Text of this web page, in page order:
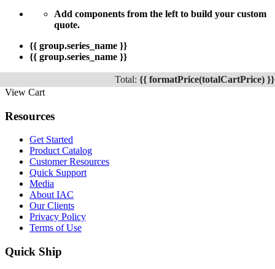
Add components from the left to build your custom
quote.
{{ group.series_name }}
{{ group.series_name }}
Total: {{ formatPrice(totalCartPrice) }}
View Cart
Resources
Get Started
Product Catalog
Customer Resources
Quick Support
Media
About IAC
Our Clients
Privacy Policy
Terms of Use
Quick Ship